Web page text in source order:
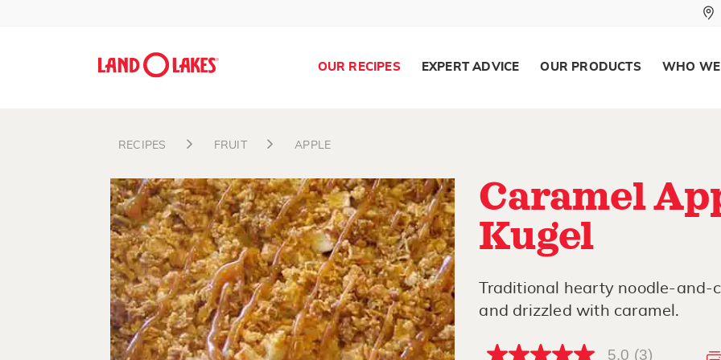
Search
OUR RECIPES EXPERT ADVICE OUR PRODUCTS WHO
RECIPES FRUIT APPLE
Caramel
Kugel
Traditional hearty noodle-
and drizzled with caramel.
5.0 (3)